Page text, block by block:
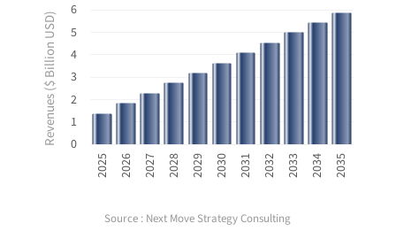
Revenues ($ Billion USD) 0
1
2
3
4
5
6
2025 2026 2027 2028 2029 2030 2031 2032 2033 2034 2035
Source : Next Move Strategy Consulting